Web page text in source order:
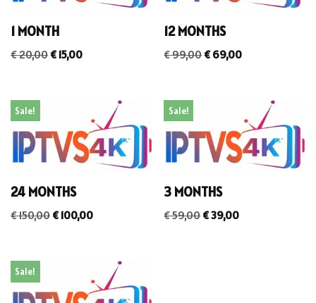
1 MONTH
€20,00 €15,00
12 MONTHS
€99,00€69,00
Sale!
24 MONTHS
€150,00 €100,00
Sale!
3 MONTHS
€59,00€39,00
Sale!